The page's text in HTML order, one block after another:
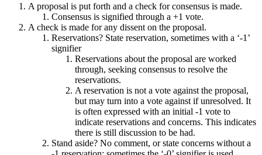
A proposal is put forth and a check for consensus is made.
Consensus is signified through a +1 vote.
A check is made for any dissent on the proposal.
Reservations? State reservation, sometimes with a ‘-1’
signifier
Reservations about the proposal are worked
through, seeking consensus to resolve the
reservations.
A reservation is not a vote against the proposal,
but may turn into a vote against if unresolved. It
is often expressed with an initial -1 vote to
indicate reservations and concerns. This indicates
there is still discussion to be had.
Stand aside? No comment, or state concerns without a